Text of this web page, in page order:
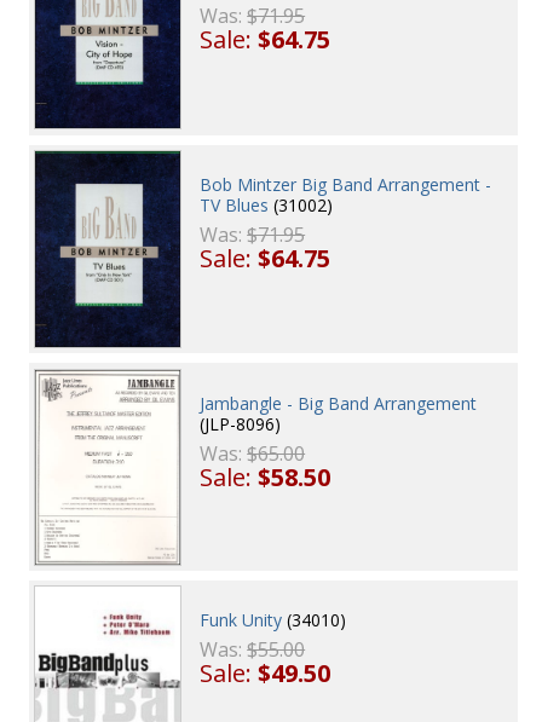
Was:$71.95
Sale:$64.75
Bob Mintzer Big Band Arrangement -
TV Blues (31002)
Was:$71.95
Sale:$64.75
Jambangle - Big Band Arrangement
(JLP-8096)
Was:$65.00
Sale:$58.50
Funk Unity (34010)
Was:$55.00
Sale:$49.50